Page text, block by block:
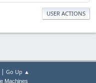
USER ACTIONS
Go Up ▲
Machines